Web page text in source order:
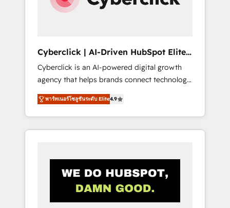
workflows, improve lead management, and
RevOps services align your sales, marketing,
and customer success teams for peak
performance. We optimize the revenue
lifecycle—lead generation to retention—by
refining processes and eliminating
inefficiencies. Using HubSpot tools and data-
driven strategies, we create scalable
Cyberclick | AI-Driven HubSpot Elite
Partner
Cyberclick is an AI-powered digital growth
agency that helps brands connect technology,
data, and creativity to achieve measurable
results. Founded in Barcelona and operating
across Spain, LATAM, and the UK, we support
global companies in building smarter
human insight with intelligent automation to
drive sustainable growth. Our
multidisciplinary team designs solutions that
พาร์ทเนอร์โซลูชันระดับ Elite4.9